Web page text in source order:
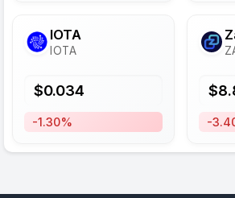
IOTA
IOTA
$0.034
-1.30%
$
-